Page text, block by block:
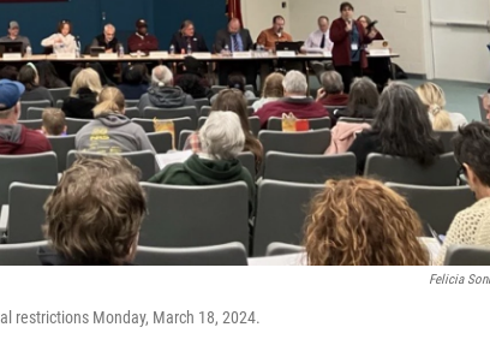
Felicia
restrictions Monday, March 18, 2024.